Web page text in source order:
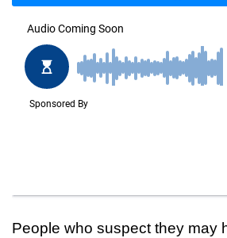
People who suspect they may